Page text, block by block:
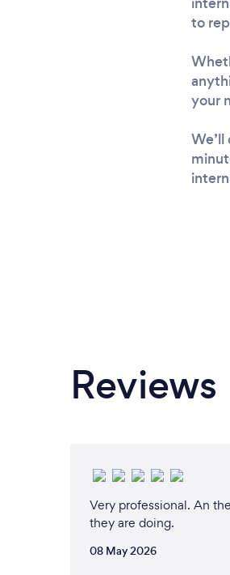
to
your
Reviews
Very professional. An
they are doing.
08 May 2026